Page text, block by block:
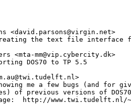
<david.parsons@virgin.net>
the text file interface
<mta-mm@vip.cybercity.dk>
DOS70 to TP 5.5
me a few bugs (and for
of previous versions of
http://www.twi.tudelft.nl/